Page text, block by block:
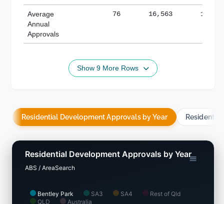
Average
Annual
Approvals
76 16,563
Show 9 More Rows
Residential Development Approvals by Year
Bentley Park SA3 SA4
Rest of Qld
QLD
Australia
Residential Development Approvals by Year
ABS / AreaSearch